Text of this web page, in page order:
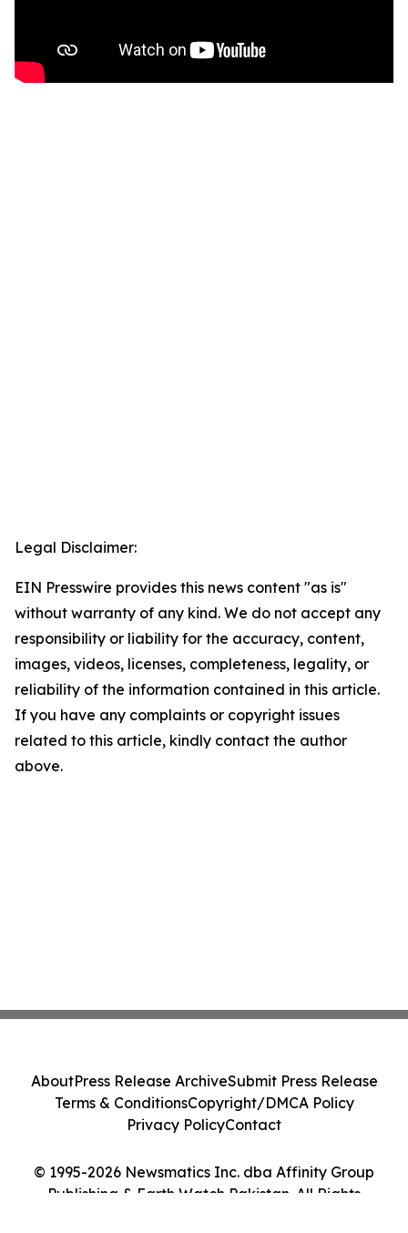
Legal Disclaimer:
EIN Presswire provides this news content "as is"
without warranty of any kind. We do not accept any
responsibility or liability for the accuracy, content,
images, videos, licenses, completeness, legality, or
reliability of the information contained in this article.
If you have any complaints or copyright issues
related to this article, kindly contact the author
above.
© 1995-2026 Newsmatics Inc. dba Affinity Group
Publishing & Earth Watch Pakistan. All Rights
AboutPress Release ArchiveSubmit Press Release
Terms & ConditionsCopyright/DMCA Policy
Privacy PolicyContact